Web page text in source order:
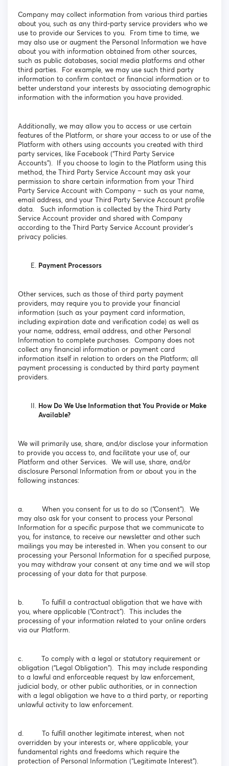
Company may collect information from various third parties
about you, such as any third-party service providers who we
use to provide our Services to you. From time to time, we
may also use or augment the Personal Information we have
about you with information obtained from other sources,
such as public databases, social media platforms and other
third parties. For example, we may use such third party
information to confirm contact or financial information or to
better understand your interests by associating demographic
information with the information you have provided.
Additionally, we may allow you to access or use certain
features of the Platform, or share your access to or use of the
Platform with others using accounts you created with third
party services, like Facebook (“Third Party Service
Accounts”). If you choose to login to the Platform using this
method, the Third Party Service Account may ask your
permission to share certain information from your Third
Party Service Account with Company – such as your name,
email address, and your Third Party Service Account profile
data. Such information is collected by the Third Party
Service Account provider and shared with Company
according to the Third Party Service Account provider’s
privacy policies.
Payment Processors
Other services, such as those of third party payment
providers, may require you to provide your financial
information (such as your payment card information,
including expiration date and verification code) as well as
your name, address, email address, and other Personal
Information to complete purchases. Company does not
collect any financial information or payment card
information itself in relation to orders on the Platform; all
payment processing is conducted by third party payment
providers.
How Do We Use Information that You Provide or Make
Available?
We will primarily use, share, and/or disclose your information
to provide you access to, and facilitate your use of, our
Platform and other Services. We will use, share, and/or
disclosure Personal Information from or about you in the
following instances:
a. When you consent for us to do so (“Consent”). We
may also ask for your consent to process your Personal
Information for a specific purpose that we communicate to
you, for instance, to receive our newsletter and other such
mailings you may be interested in. When you consent to our
processing your Personal Information for a specified purpose,
you may withdraw your consent at any time and we will stop
processing of your data for that purpose.
b. To fulfill a contractual obligation that we have with
you, where applicable (“Contract”). This includes the
processing of your information related to your online orders
via our Platform.
c. To comply with a legal or statutory requirement or
obligation (“Legal Obligation”). This may include responding
to a lawful and enforceable request by law enforcement,
judicial body, or other public authorities, or in connection
with a legal obligation we have to a third party, or reporting
unlawful activity to law enforcement.
d. To fulfill another legitimate interest, when not
overridden by your interests or, where applicable, your
fundamental rights and freedoms which require the
protection of Personal Information (“Legitimate Interest”).